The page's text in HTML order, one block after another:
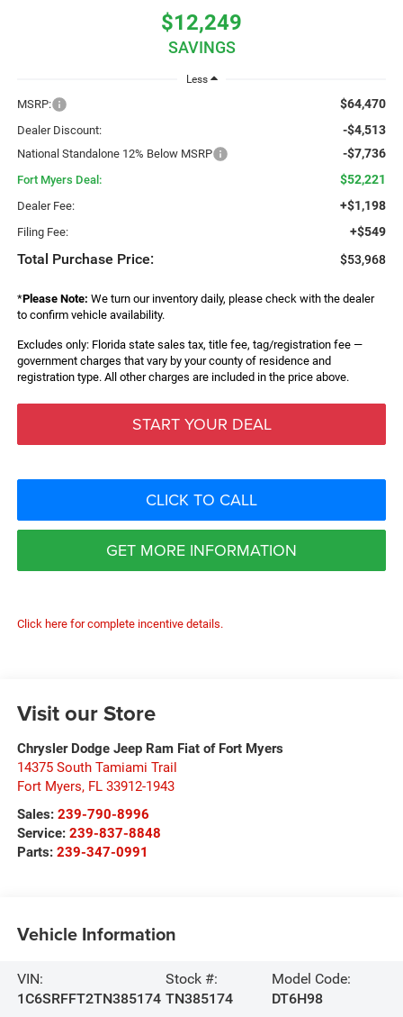
$12,249
SAVINGS
Less
MSRP: $64,470
Dealer Discount: -$4,513
National Standalone 12% Below MSRP -$7,736
Fort Myers Deal: $52,221
Dealer Fee: +$1,198
Filing Fee: +$549
Total Purchase Price: $53,968
*Please Note: We turn our inventory daily, please check with the dealer
to confirm vehicle availability.
Excludes only: Florida state sales tax, title fee, tag/registration fee —
government charges that vary by your county of residence and
registration type. All other charges are included in the price above.
START YOUR DEAL
CLICK TO CALL
GET MORE INFORMATION
Click here for complete incentive details.
Visit our Store
Chrysler Dodge Jeep Ram Fiat of Fort Myers
14375 South Tamiami Trail
Fort Myers, FL 33912-1943
Sales: 239-790-8996
Service: 239-837-8848
Parts: 239-347-0991
Vehicle Information
VIN:
1C6SRFFT2TN385174
Stock #:
TN385174
Model Code:
DT6H98